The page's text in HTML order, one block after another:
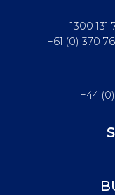
1300
+61 (0) 370
+44